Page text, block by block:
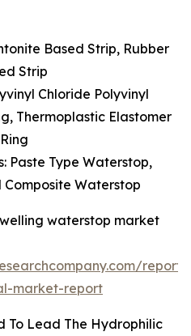
Based Strip, Rubber
Strip
Chloride Polyvinyl
Thermoplastic Elastomer
Paste Type Waterstop,
Waterstop
waterstop market
market-report
To Lead The Hydrophilic